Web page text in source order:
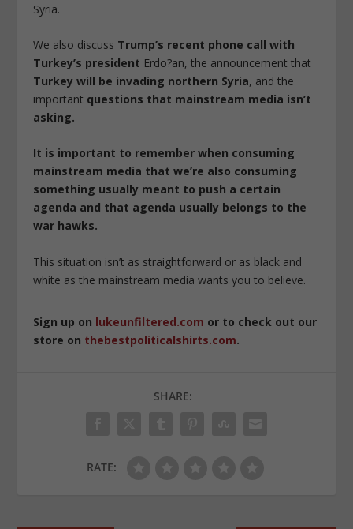
Syria.
We also discuss Trump’s recent phone call with
Turkey’s president Erdo?an, the announcement that
Turkey will be invading northern Syria, and the
important questions that mainstream media isn’t
asking.
It is important to remember when consuming
mainstream media that we’re also consuming
something usually meant to push a certain
agenda and that agenda usually belongs to the
war hawks.
This situation isn’t as straightforward or as black and
white as the mainstream media wants you to believe.
Sign up on lukeunfiltered.com or to check out our
store on thebestpoliticalshirts.com.
SHARE:
RATE: